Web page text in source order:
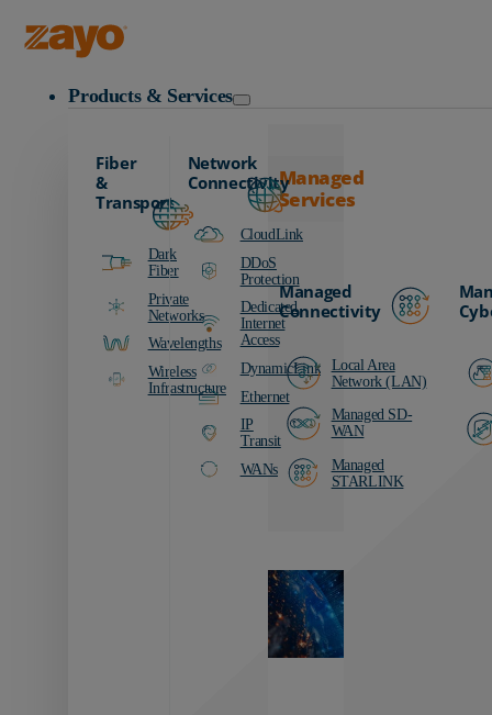
Products & Services
Fiber
&
Transport
Dark
Fiber
Private
Networks
Wavelengths
Wireless
Infrastructure
Network
Connectivity
CloudLink
DDoS
Protection
Dedicated
Internet
Access
DynamicLink
Ethernet
IP
Transit
WANs
Managed
Services
Managed
Connectivity
Local Area
Network (LAN)
Managed SD-
WAN
Managed
STARLINK